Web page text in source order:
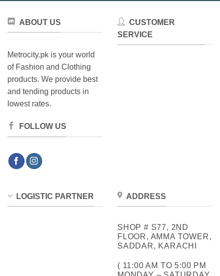
ABOUT US
Metrocity.pk is your world
of Fashion and Clothing
products. We provide best
and tending products in
lowest rates.
FOLLOW US
CUSTOMER
SERVICE
LOGISTIC PARTNER ADDRESS
SHOP # S77, 2ND
FLOOR, AMMA TOWER,
SADDAR, KARACHI
( 11:00 AM TO 5:00 PM